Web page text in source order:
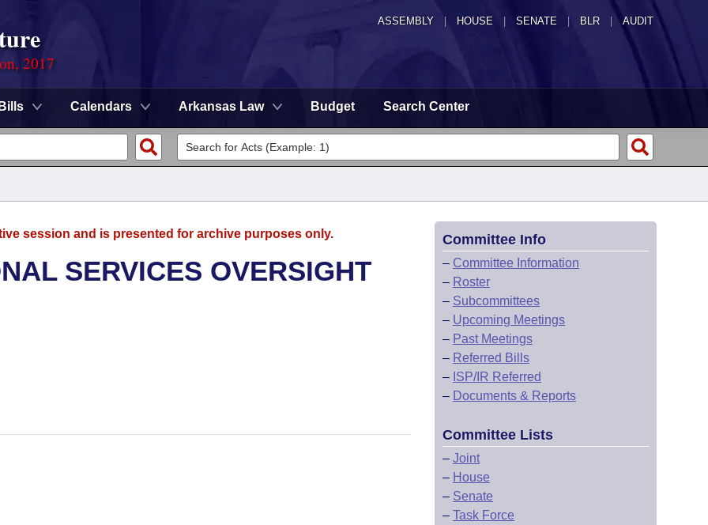
ASSEMBLY HOUSE SENATE | BLR | AUDIT
2017
Bills Calendars Arkansas Law Budget Search Center
session and is presented for archive purposes only.
SERVICES OVERSIGHT
Committee Info
– Committee Information
– Roster
– Subcommittees
– Upcoming Meetings
– Past Meetings
– Referred Bills
– ISP/IR Referred
– Documents & Reports
Committee Lists
– Joint
– House
– Senate
– Task Force